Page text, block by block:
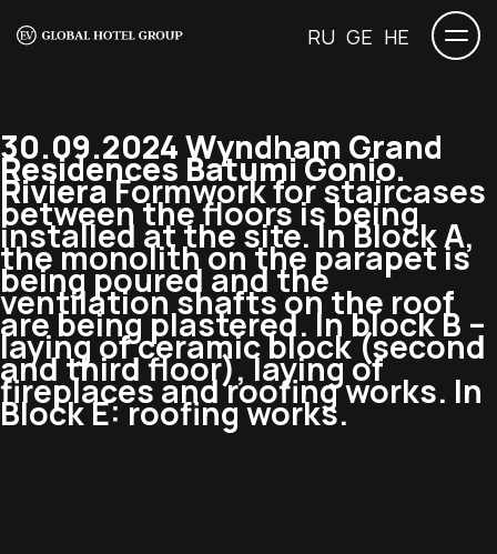
RU GE HE
30.09.2024 Wyndham Grand
Residences Batumi Gonio.
RivieraFormwork for staircases
between the floors is being
installed at the site. In Block A,
the monolith on the parapet is
being poured and the
ventilation shafts on the roof
are being plastered. In block B –
laying of ceramic block (second
and third floor), laying of
fireplaces and roofing works. In
Block E: roofing works.